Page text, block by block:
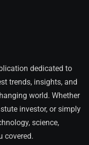
dedicated to
trends, insights, and
world. Whether
investor, or simply
science,
covered.